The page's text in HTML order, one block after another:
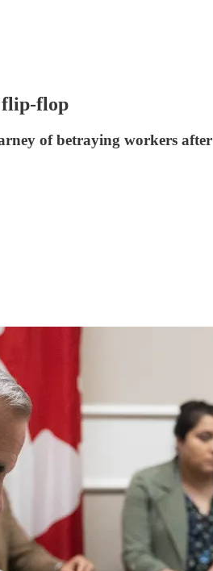
flip-flop
of betraying workers